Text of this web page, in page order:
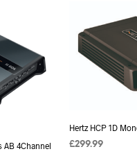
AB 4Channel
Hertz HCP 1D
£299.99